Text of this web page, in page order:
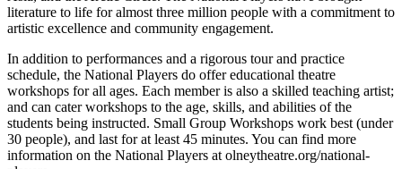
literature to life for almost three million people with a commitment to
artistic excellence and community engagement.
In addition to performances and a rigorous tour and practice
schedule, the National Players do offer educational theatre
workshops for all ages. Each member is also a skilled teaching artist;
and can cater workshops to the age, skills, and abilities of the
students being instructed. Small Group Workshops work best (under
30 people), and last for at least 45 minutes. You can find more
information on the National Players at olneytheatre.org/national-